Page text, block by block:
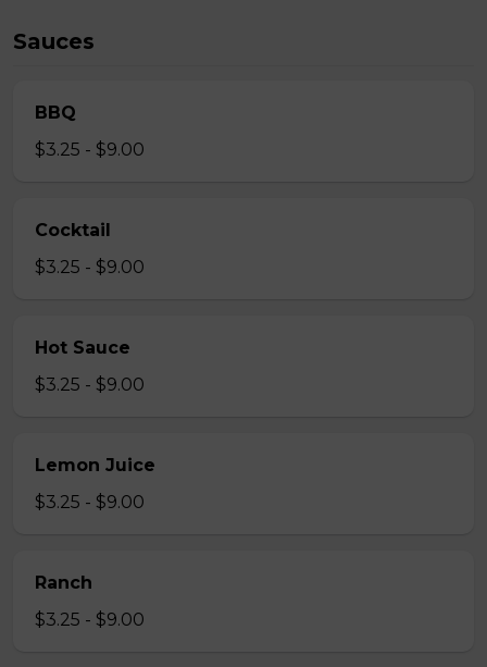
Sauces
BBQ
$3.25 - $9.00
Cocktail
$3.25 - $9.00
Hot Sauce
$3.25 - $9.00
Lemon Juice
$3.25 - $9.00
Ranch
$3.25 - $9.00